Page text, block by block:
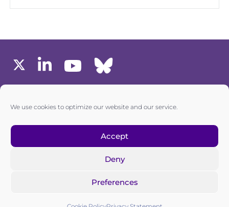
We use cookies to optimize our website and our service.
Accept
Deny
Preferences
one6G © All rights reserved
Privacy policy